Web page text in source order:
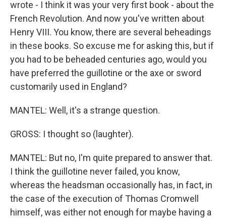
wrote - I think it was your very first book - about the
French Revolution. And now you've written about
Henry VIII. You know, there are several beheadings
in these books. So excuse me for asking this, but if
you had to be beheaded centuries ago, would you
have preferred the guillotine or the axe or sword
customarily used in England?
MANTEL: Well, it's a strange question.
GROSS: I thought so (laughter).
MANTEL: But no, I'm quite prepared to answer that.
I think the guillotine never failed, you know,
whereas the headsman occasionally has, in fact, in
the case of the execution of Thomas Cromwell
himself, was either not enough for maybe having a